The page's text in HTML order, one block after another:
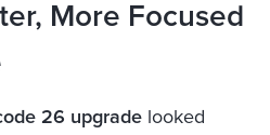
More Focused
26 upgrade looked